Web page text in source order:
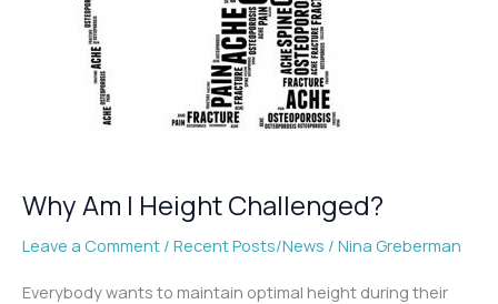
Why Am I Height Challenged?
Leave a Comment / Recent Posts/News / Nina Greberman
Everybody wants to maintain optimal height during their